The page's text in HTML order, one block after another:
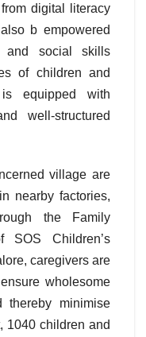
digital literacy
b empowered
and social skills
of children and
equipped with
well-structured
village are
nearby factories,
the Family
SOS Children’s
caregivers are
wholesome
thereby minimise
1040 children and